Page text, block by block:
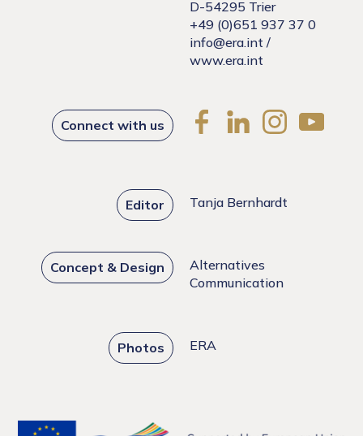
D-54295 Trier
+49 (0)651 937 37 0
info@era.int /
www.era.int
Connect with us
Editor Tanja Bernhardt
Concept & Design
Alternatives
Communication
Photos ERA